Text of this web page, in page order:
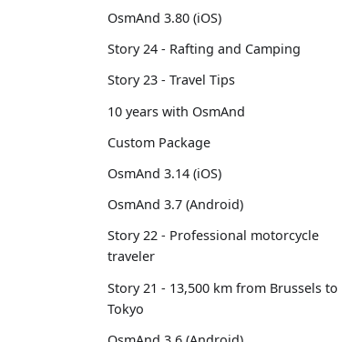
OsmAnd 3.80 (iOS)
Story 24 - Rafting and Camping
Story 23 - Travel Tips
10 years with OsmAnd
Custom Package
OsmAnd 3.14 (iOS)
OsmAnd 3.7 (Android)
Story 22 - Professional motorcycle
traveler
Story 21 - 13,500 km from Brussels to
Tokyo